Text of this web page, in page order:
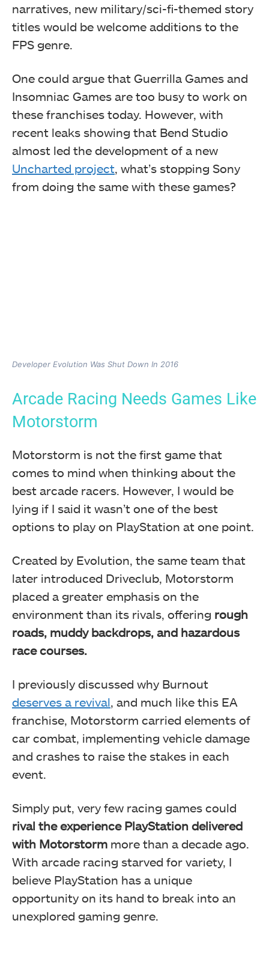
narratives, new military/sci-fi-themed story
titles would be welcome additions to the
FPS genre.
One could argue that Guerrilla Games and
Insomniac Games are too busy to work on
these franchises today. However, with
recent leaks showing that Bend Studio
almost led the development of a new
Uncharted project, what’s stopping Sony
from doing the same with these games?
Developer Evolution Was Shut Down In 2016
Arcade Racing Needs Games Like
Motorstorm
Motorstorm is not the first game that
comes to mind when thinking about the
best arcade racers. However, I would be
lying if I said it wasn’t one of the best
options to play on PlayStation at one point.
Created by Evolution, the same team that
later introduced Driveclub, Motorstorm
placed a greater emphasis on the
environment than its rivals, offering rough
roads, muddy backdrops, and hazardous
race courses.
I previously discussed why Burnout
deserves a revival , and much like this EA
franchise, Motorstorm carried elements of
car combat, implementing vehicle damage
and crashes to raise the stakes in each
event.
Simply put, very few racing games could
rival the experience PlayStation delivered
with Motorstorm more than a decade ago.
With arcade racing starved for variety, I
believe PlayStation has a unique
opportunity on its hand to break into an
unexplored gaming genre.